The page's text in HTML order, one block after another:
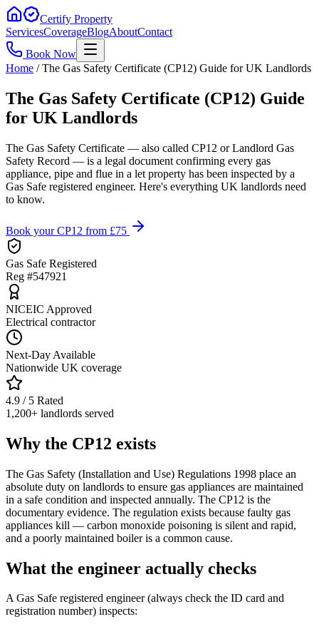
Certify Property
ServicesCoverageBlogAboutContact
Book Now
Home / The Gas Safety Certificate (CP12) Guide for UK Landlords
The Gas Safety Certificate (CP12) Guide
for UK Landlords
The Gas Safety Certificate — also called CP12 or Landlord Gas
Safety Record — is a legal document confirming every gas
appliance, pipe and flue in a let property has been inspected by a
Gas Safe registered engineer. Here's everything UK landlords need
to know.
Book your CP12 from £75
Gas Safe Registered
Reg #547921
NICEIC Approved
Electrical contractor
Next-Day Available
Nationwide UK coverage
4.9 / 5 Rated
1,200+ landlords served
Why the CP12 exists
The Gas Safety (Installation and Use) Regulations 1998 place an
absolute duty on landlords to ensure gas appliances are maintained
in a safe condition and inspected annually. The CP12 is the
documentary evidence. The regulation exists because faulty gas
appliances kill — carbon monoxide poisoning is silent and rapid,
and a poorly maintained boiler is a common cause.
What the engineer actually checks
A Gas Safe registered engineer (always check the ID card and
registration number) inspects: